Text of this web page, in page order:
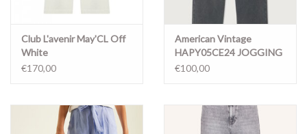
Club L'avenir May'CL Off
White
€170,00
American Vintage
HAPY05CE24 JOGGING
METAL VINTAGE
€100,00